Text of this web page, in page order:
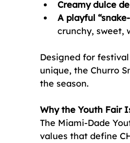
Creamy dulce
A playful
crunchy, sweet,
Designed for
unique, the Churro
the season.
Why the Youth Fair
The Miami-Dade
values that define